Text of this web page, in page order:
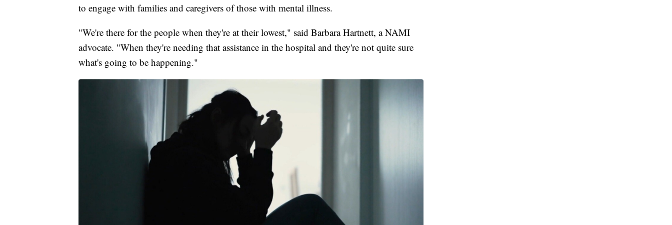
to engage with families and caregivers of those with mental illness.
"We're there for the people when they're at their lowest," said Barbara Hartnett, a NAMI
advocate. "When they're needing that assistance in the hospital and they're not quite sure
what's going to be happening."